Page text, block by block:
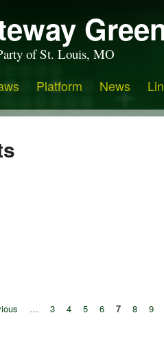
of St. Louis, MO
Platform News
… 3 4 5 6 7 8 9